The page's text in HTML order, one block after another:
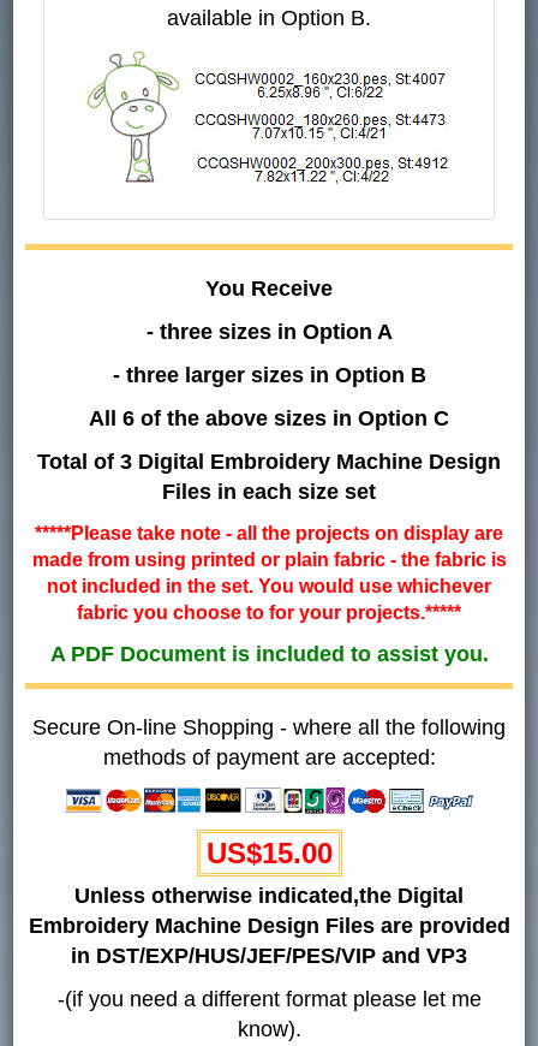
available in Option B.
You Receive
- three sizes in Option A
- three larger sizes in Option B
All 6 of the above sizes in Option C
Total of 3 Digital Embroidery Machine Design
Files in each size set
*****Please take note - all the projects on display are
made from using printed or plain fabric - the fabric is
not included in the set. You would use whichever
fabric you choose to for your projects.*****
A PDF Document is included to assist you.
Secure On-line Shopping - where all the following
methods of payment are accepted:
US$15.00
Unless otherwise indicated,the Digital
Embroidery Machine Design Files are provided
in DST/EXP/HUS/JEF/PES/VIP and VP3
-(if you need a different format please let me
know).